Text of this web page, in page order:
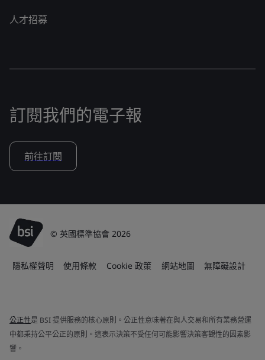
人才招募
訂閱我們的電子報
前往訂閱
© 英國標準協會 2026
隱私權聲明 使用條款 Cookie 政策 網站地圖 無障礙設計
公正性是 BSI 提供服務的核心原則。公正性意味著在與人交易和所有業務營運
中都秉持公平公正的原則。這表示決策不受任何可能影響決策客觀性的因素影
響。